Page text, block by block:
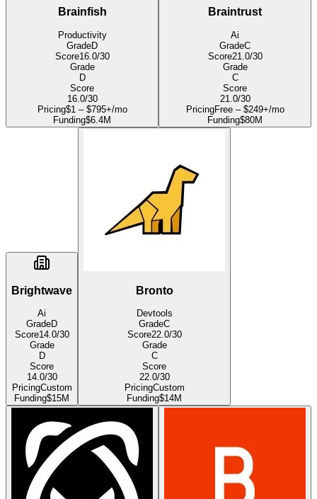
Brainfish
Productivity
GradeD
Score16.0/30
Grade
D
Score
16.0/30
Pricing$1 – $795+/mo
Funding$6.4M
Braintrust
Ai
GradeC
Score21.0/30
Grade
C
Score
21.0/30
PricingFree – $249+/mo
Funding$80M
Brightwave
Ai
GradeD
Score14.0/30
Grade
D
Score
14.0/30
PricingCustom
Funding$15M
Bronto
Devtools
GradeC
Score22.0/30
Grade
C
Score
22.0/30
PricingCustom
Funding$14M